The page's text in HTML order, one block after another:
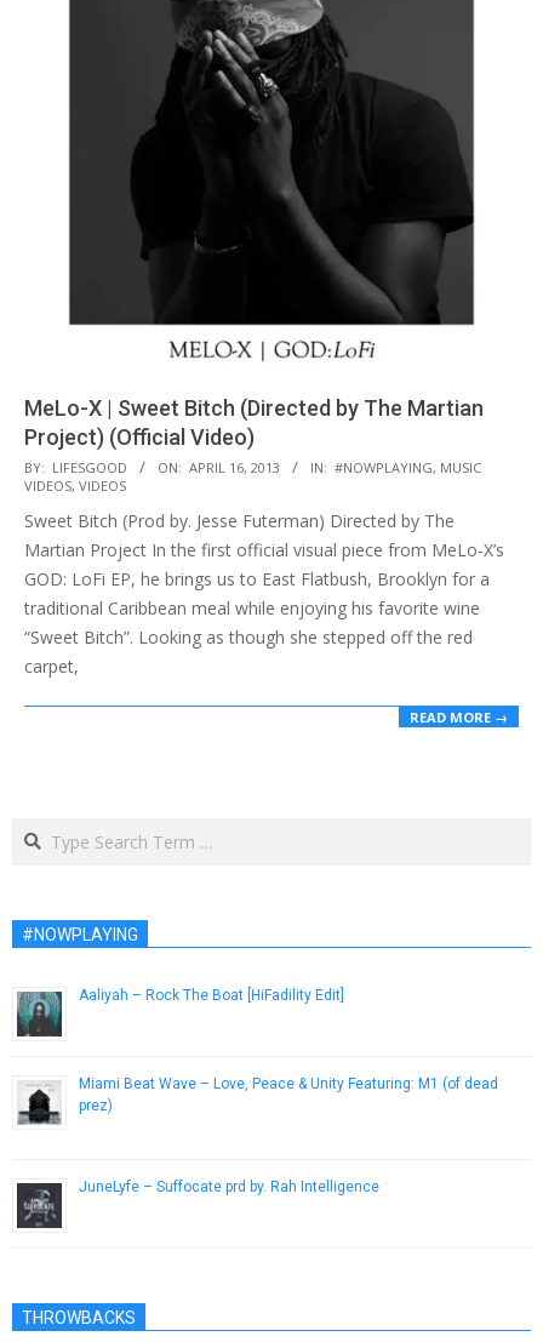
MeLo-X | Sweet Bitch (Directed by The Martian
Project) (Official Video)
2013-
04-
16
BY: LIFESGOOD ON: APRIL 16, 2013 IN: #NOWPLAYING, MUSIC
VIDEOS, VIDEOS
Sweet Bitch (Prod by. Jesse Futerman) Directed by The
Martian Project In the first official visual piece from MeLo-X’s
GOD: LoFi EP, he brings us to East Flatbush, Brooklyn for a
traditional Caribbean meal while enjoying his favorite wine
“Sweet Bitch”. Looking as though she stepped off the red
carpet,
READ MORE →
Search
#NOWPLAYING
Aaliyah – Rock The Boat [HiFadility Edit]
Miami Beat Wave – Love, Peace & Unity Featuring: M1 (of dead
prez)
JuneLyfe – Suffocate prd by. Rah Intelligence
THROWBACKS